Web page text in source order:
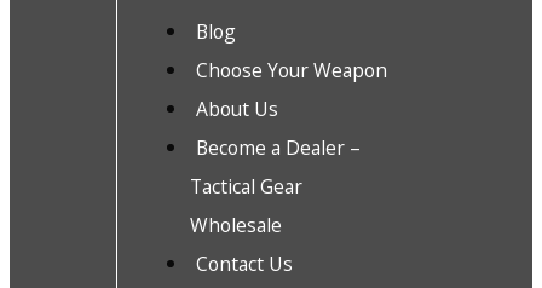
Blog
Choose Your Weapon
About Us
Become a Dealer –
Tactical Gear
Wholesale
Contact Us